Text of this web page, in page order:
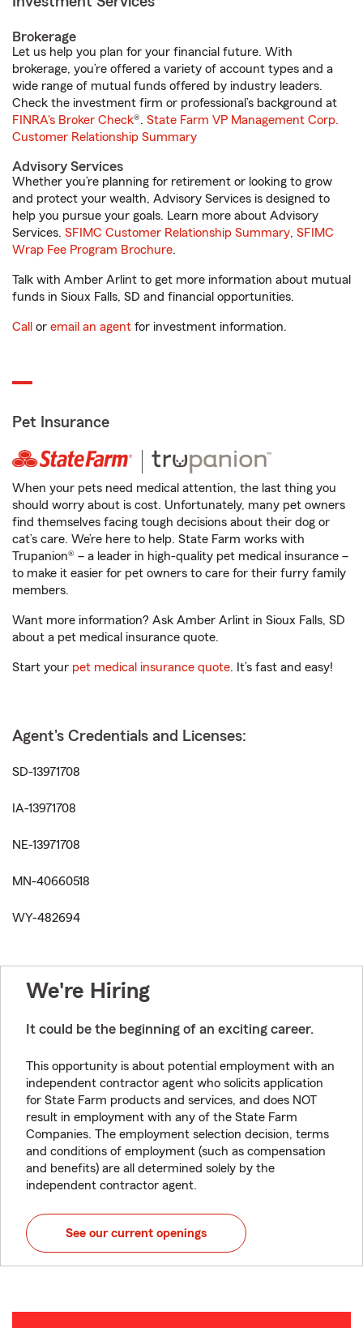
Brokerage
Let us help you plan for your financial future. With
brokerage, you’re offered a variety of account types and a
wide range of mutual funds offered by industry leaders.
Check the investment firm or professional’s background at
FINRA's Broker Check®. State Farm VP Management Corp.
Customer Relationship Summary
Advisory Services
Whether you’re planning for retirement or looking to grow
and protect your wealth, Advisory Services is designed to
help you pursue your goals. Learn more about Advisory
Services. SFIMC Customer Relationship Summary, SFIMC
Wrap Fee Program Brochure.
Talk with Amber Arlint to get more information about mutual
funds in Sioux Falls, SD and financial opportunities.
Call or email an agent for investment information.
Pet Insurance
When your pets need medical attention, the last thing you
should worry about is cost. Unfortunately, many pet owners
find themselves facing tough decisions about their dog or
cat’s care. We’re here to help. State Farm works with
Trupanion® – a leader in high-quality pet medical insurance –
to make it easier for pet owners to care for their furry family
members.
Want more information? Ask Amber Arlint in Sioux Falls, SD
about a pet medical insurance quote.
Start your pet medical insurance quote. It’s fast and easy!
Agent's Credentials and Licenses:
SD-13971708
IA-13971708
NE-13971708
MN-40660518
WY-482694
We're Hiring
It could be the beginning of an exciting career.
This opportunity is about potential employment with an
independent contractor agent who solicits application
for State Farm products and services, and does NOT
result in employment with any of the State Farm
Companies. The employment selection decision, terms
and conditions of employment (such as compensation
and benefits) are all determined solely by the
independent contractor agent.
See our current openings